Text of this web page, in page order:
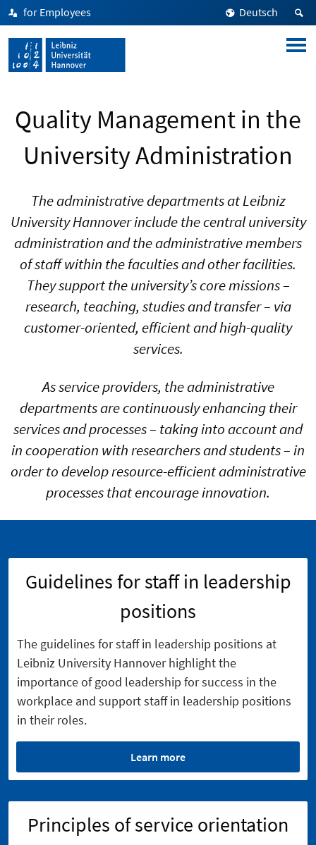
for Employees Deutsch
Quality Management in the
University Administration
The administrative departments at Leibniz
University Hannover include the central university
administration and the administrative members
of staff within the faculties and other facilities.
They support the university’s core missions –
research, teaching, studies and transfer – via
customer-oriented, efficient and high-quality
services.
As service providers, the administrative
departments are continuously enhancing their
services and processes – taking into account and
in cooperation with researchers and students – in
order to develop resource-efficient administrative
processes that encourage innovation.
Guidelines for staff in leadership
positions
The guidelines for staff in leadership positions at
Leibniz University Hannover highlight the
importance of good leadership for success in the
workplace and support staff in leadership positions
in their roles.
Learn more
Principles of service orientation